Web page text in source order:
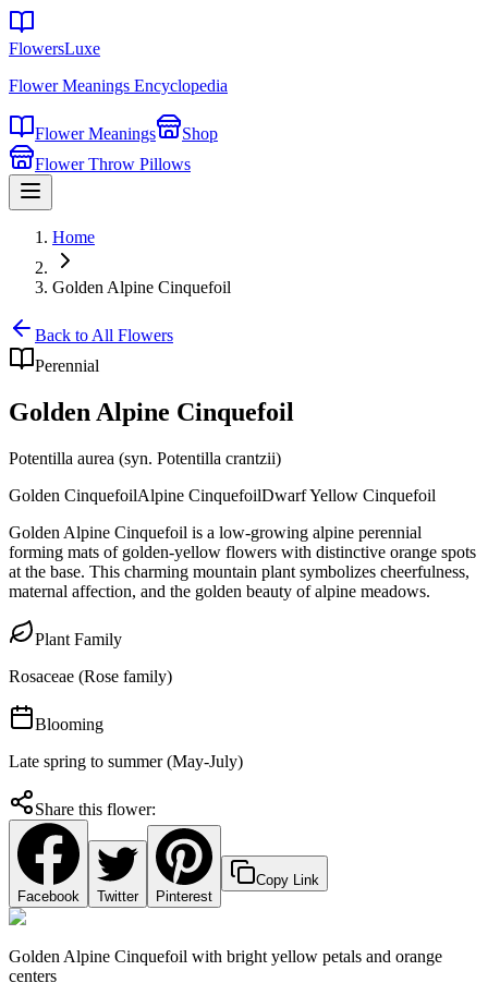
FlowersLuxe
Flower Meanings Encyclopedia
Flower Meanings
Shop
Flower Throw Pillows
Home
Golden Alpine Cinquefoil
Back to All Flowers
Perennial
Golden Alpine Cinquefoil
Potentilla aurea (syn. Potentilla crantzii)
Golden CinquefoilAlpine CinquefoilDwarf Yellow Cinquefoil
Golden Alpine Cinquefoil is a low-growing alpine perennial
forming mats of golden-yellow flowers with distinctive orange spots
at the base. This charming mountain plant symbolizes cheerfulness,
maternal affection, and the golden beauty of alpine meadows.
Plant Family
Rosaceae (Rose family)
Blooming
Late spring to summer (May-July)
Share this flower:
Facebook Twitter Pinterest
Copy Link
Golden Alpine Cinquefoil with bright yellow petals and orange
centers